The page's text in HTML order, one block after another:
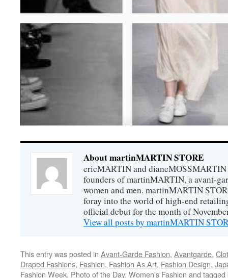
About martinMARTIN STORE
ericMARTIN and dianeMOSSMARTIN
founders of martinMARTIN, a avant-
women and men. martinMARTIN
foray into the world of high-end
official debut for the month of
View all posts by martinMARTIN
This entry was posted in Avant-Garde Fashion, Avantgarde,
Draped Fashions, Fashion, Fashion As Art, Fashion Design,
Fashion Week, Photo of the Day, Women's Fashion and tagged